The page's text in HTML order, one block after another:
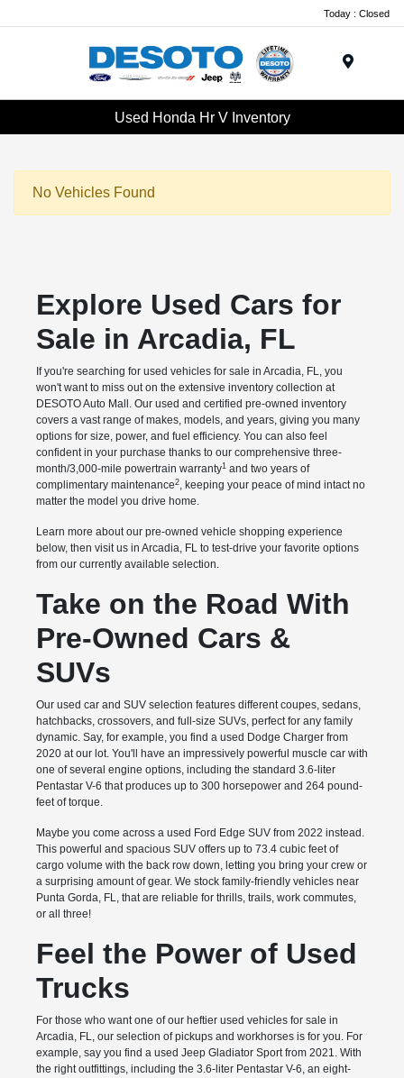
Today : Closed
Used Honda Hr V Inventory
No Vehicles Found
Explore Used Cars for
Sale in Arcadia, FL
If you're searching for used vehicles for sale in Arcadia, FL, you
won't want to miss out on the extensive inventory collection at
DESOTO Auto Mall. Our used and certified pre-owned inventory
covers a vast range of makes, models, and years, giving you many
options for size, power, and fuel efficiency. You can also feel
confident in your purchase thanks to our comprehensive three-
month/3,000-mile powertrain warranty1and two years of
complimentary maintenance2, keeping your peace of mind intact no
matter the model you drive home.
Learn more about our pre-owned vehicle shopping experience
below, then visit us in Arcadia, FL to test-drive your favorite options
from our currently available selection.
Take on the Road With
Pre-Owned Cars &
SUVs
Our used car and SUV selection features different coupes, sedans,
hatchbacks, crossovers, and full-size SUVs, perfect for any family
dynamic. Say, for example, you find a used Dodge Charger from
2020 at our lot. You'll have an impressively powerful muscle car with
one of several engine options, including the standard 3.6-liter
Pentastar V-6 that produces up to 300 horsepower and 264 pound-
feet of torque.
Maybe you come across a used Ford Edge SUV from 2022 instead.
This powerful and spacious SUV offers up to 73.4 cubic feet of
cargo volume with the back row down, letting you bring your crew or
a surprising amount of gear. We stock family-friendly vehicles near
Punta Gorda, FL, that are reliable for thrills, trails, work commutes,
or all three!
Feel the Power of Used
Trucks
For those who want one of our heftier used vehicles for sale in
Arcadia, FL, our selection of pickups and workhorses is for you. For
example, say you find a used Jeep Gladiator Sport from 2021. With
the right outfittings, including the 3.6-liter Pentastar V-6, an eight-